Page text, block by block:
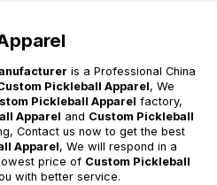
is a Professional China
Pickleball Apparel, We
Pickleball Apparel factory,
Apparel and Custom Pickleball
Contact us now to get the best
Apparel, We will respond in a
price of Custom Pickleball
with better service.